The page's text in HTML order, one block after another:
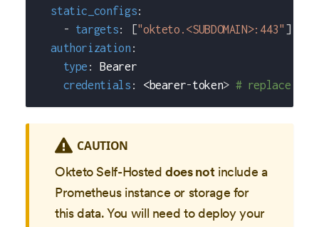
static_configs:
-
targets: ["okteto.<SUBDOMAIN>:443" ]
authorization :
type :
Bearer
credentials : <bearer-token> # replace
CAUTION
Okteto Self-Hosteddoes notinclude a
Prometheus instance or storage for
this data. You will need to deploy your